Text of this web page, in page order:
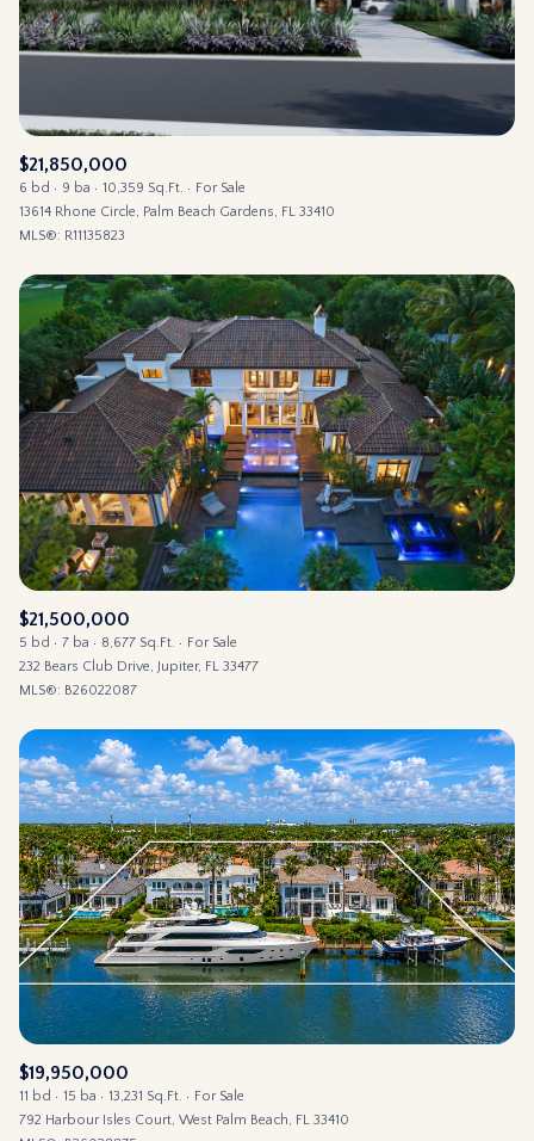
$21,850,000
6 bd 9 ba 10,359 Sq.Ft.
For Sale
13614 Rhone Circle, Palm Beach Gardens, FL 33410
MLS®: R11135823
$21,500,000
5 bd 7 ba 8,677 Sq.Ft.
For Sale
232 Bears Club Drive, Jupiter, FL 33477
MLS®: B26022087
$19,950,000
11 bd 15 ba 13,231 Sq.Ft.
For Sale
792 Harbour Isles Court, West Palm Beach, FL 33410